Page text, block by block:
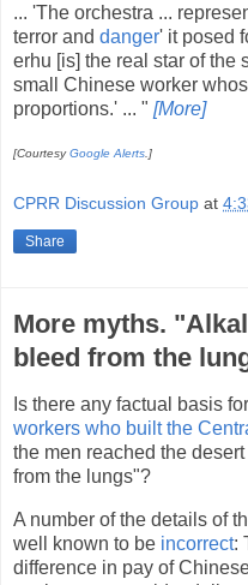
... 'The orchestra ...
terror and danger' it posed
erhu [is] the real star of the
small Chinese worker
proportions.' ... " [More]
[CourtesyGoogle Alerts.]
CPRR Discussion Group at
Share
More myths.
bleed from the
Is there any factual basis
workers who built the
the men reached the
from the lungs"?
A number of the details of
well known to be incorrect:
difference in pay of